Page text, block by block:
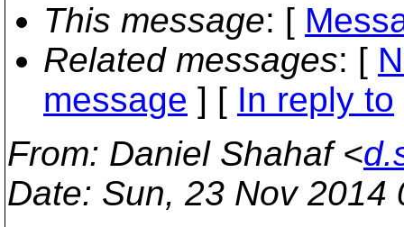
This message: [
Related messages: [
message ] [ In reply to
From: Daniel Shahaf <
Date: Sun, 23 Nov 2014